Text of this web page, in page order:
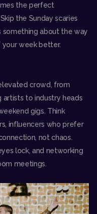
the perfect
the Sunday scaries
something about the way
week better.
crowd, from
artists to industry heads
gigs. Think
influencers who prefer
not chaos.
lock, and networking
meetings.